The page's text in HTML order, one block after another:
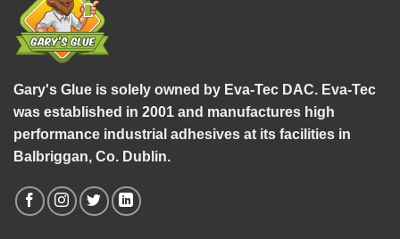
Gary's Glue is solely owned by Eva-Tec DAC. Eva-Tec
was established in 2001 and manufactures high
performance industrial adhesives at its facilities in
Balbriggan, Co. Dublin.